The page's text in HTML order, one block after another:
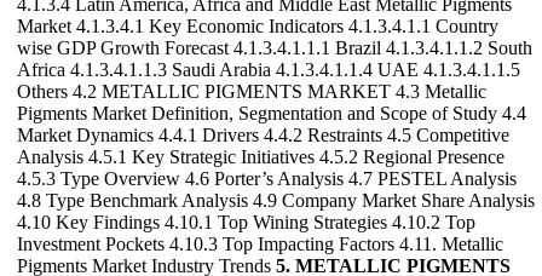
Market 4.1.3.4.1 Key Economic Indicators 4.1.3.4.1.1 Country
wise GDP Growth Forecast 4.1.3.4.1.1.1 Brazil 4.1.3.4.1.1.2 South
Africa 4.1.3.4.1.1.3 Saudi Arabia 4.1.3.4.1.1.4 UAE 4.1.3.4.1.1.5
Others 4.2 METALLIC PIGMENTS MARKET 4.3 Metallic
Pigments Market Definition, Segmentation and Scope of Study 4.4
Market Dynamics 4.4.1 Drivers 4.4.2 Restraints 4.5 Competitive
Analysis 4.5.1 Key Strategic Initiatives 4.5.2 Regional Presence
4.5.3 Type Overview 4.6 Porter’s Analysis 4.7 PESTEL Analysis
4.8 Type Benchmark Analysis 4.9 Company Market Share Analysis
4.10 Key Findings 4.10.1 Top Wining Strategies 4.10.2 Top
Investment Pockets 4.10.3 Top Impacting Factors 4.11. Metallic
Pigments Market Industry Trends 5. METALLIC PIGMENTS